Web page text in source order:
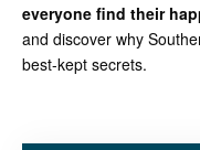
everyone find their
and discover why
best-kept secrets.